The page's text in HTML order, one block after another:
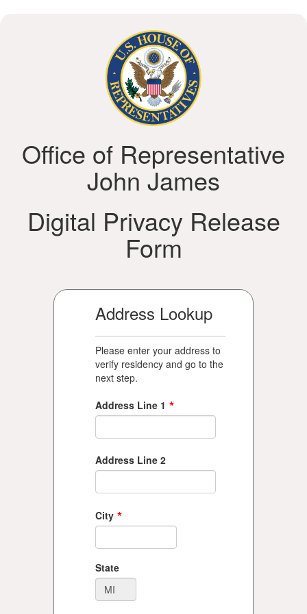
Office of Representative
John James
Digital Privacy Release
Form
Address Lookup
Please enter your address to
verify residency and go to the
next step.
Address Line 1 *
Address Line 2
City *
State